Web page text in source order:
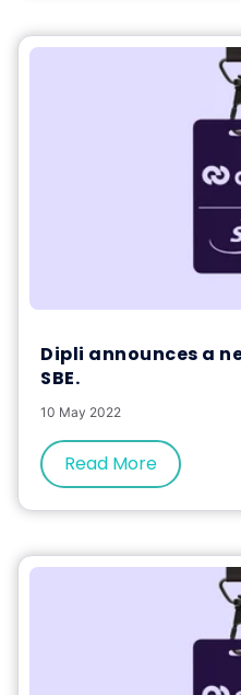
Dipli announces a
SBE.
10 May 2022
Read More